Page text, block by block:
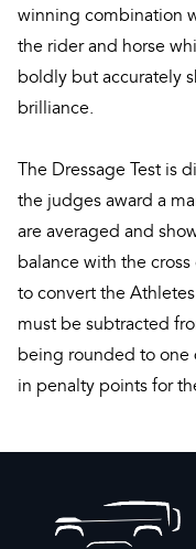
winning combination
the rider and horse
boldly but accurately
brilliance.
The Dressage Test is
the judges award a
are averaged and
balance with the
to convert the
must be subtracted
being rounded to one
in penalty points for
to